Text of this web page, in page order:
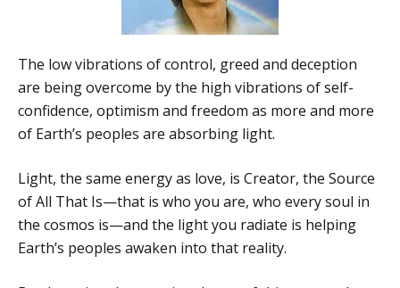
The low vibrations of control, greed and deception
are being overcome by the high vibrations of self-
confidence, optimism and freedom as more and more
of Earth’s peoples are absorbing light.
Light, the same energy as love, is Creator, the Source
of All That Is—that is who you are, who every soul in
the cosmos is—and the light you radiate is helping
Earth’s peoples awaken into that reality.